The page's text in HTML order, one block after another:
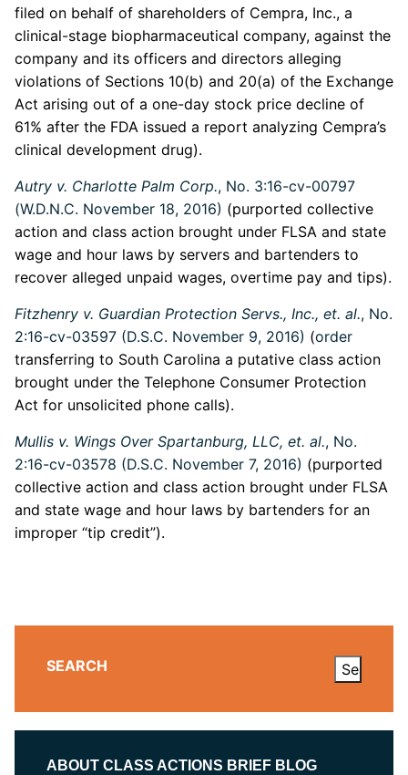
filed on behalf of shareholders of Cempra, Inc., a
clinical-stage biopharmaceutical company, against the
company and its officers and directors alleging
violations of Sections 10(b) and 20(a) of the Exchange
Act arising out of a one-day stock price decline of
61% after the FDA issued a report analyzing Cempra’s
clinical development drug).
Autry v. Charlotte Palm Corp., No. 3:16-cv-00797
(W.D.N.C. November 18, 2016) (purported collective
action and class action brought under FLSA and state
wage and hour laws by servers and bartenders to
recover alleged unpaid wages, overtime pay and tips).
Fitzhenry v. Guardian Protection Servs., Inc., et. al., No.
2:16-cv-03597 (D.S.C. November 9, 2016) (order
transferring to South Carolina a putative class action
brought under the Telephone Consumer Protection
Act for unsolicited phone calls).
Mullis v. Wings Over Spartanburg, LLC, et. al., No.
2:16-cv-03578 (D.S.C. November 7, 2016) (purported
collective action and class action brought under FLSA
and state wage and hour laws by bartenders for an
improper “tip credit”).
SEARCH
ABOUT CLASS ACTIONS BRIEF BLOG